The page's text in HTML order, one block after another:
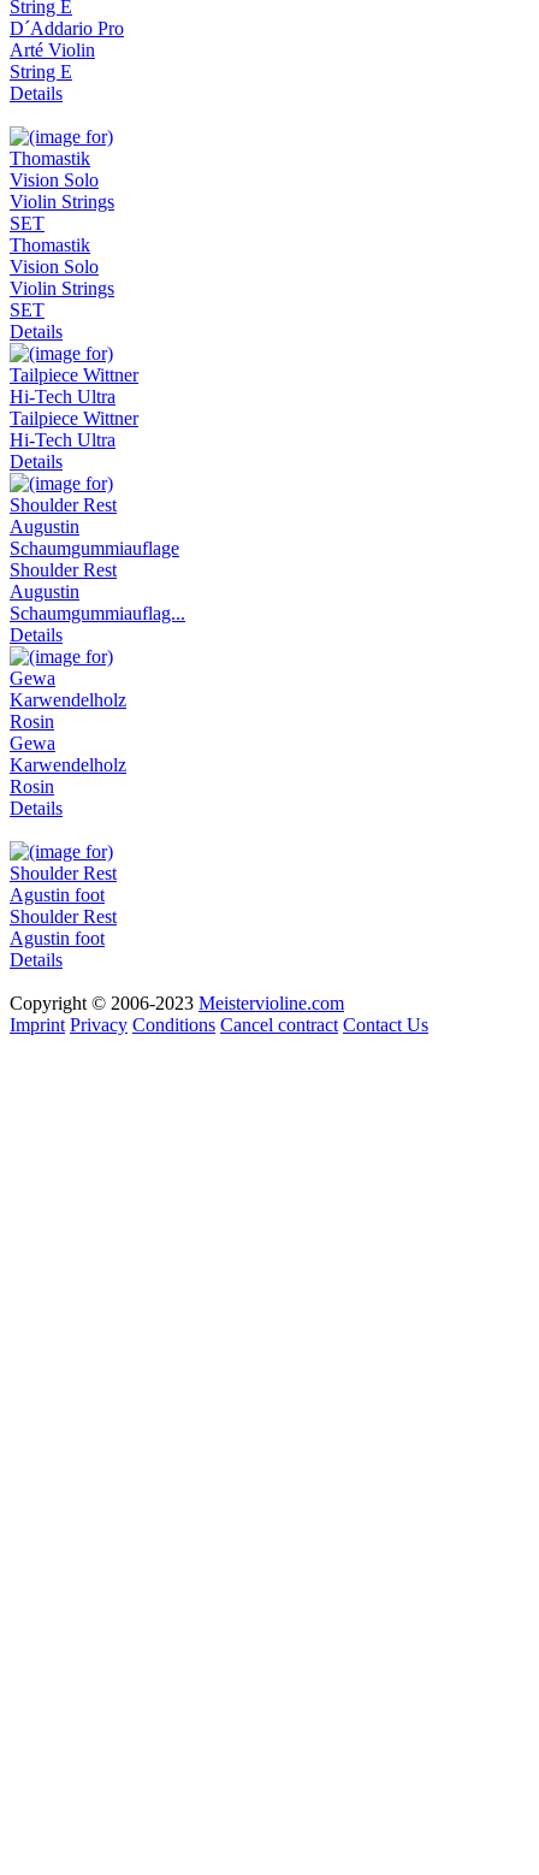
D´Addario Pro
Arté Violin
String E
Details
Thomastik
Vision Solo
Violin Strings
SET
Details
Tailpiece Wittner
Hi-Tech Ultra
Details
Shoulder Rest
Augustin
Schaumgummiauflag...
Details
Gewa
Karwendelholz
Rosin
Details
Shoulder Rest
Agustin foot
Details
Copyright © 2006-2023 Meistervioline.com
Imprint Privacy Conditions Cancel contract Contact Us